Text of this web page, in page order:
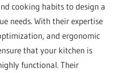
cooking habits to design a
needs. With their expertise
and ergonomic
that your kitchen is
functional. Their